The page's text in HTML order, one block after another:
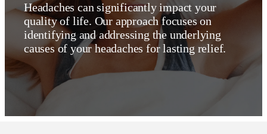
Headaches can significantly impact your
quality of life. Our approach focuses on
identifying and addressing the underlying
causes of your headaches for lasting relief.